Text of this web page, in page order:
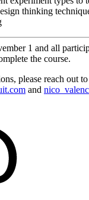
thinking
1 and all
the course.
please reach out to
and